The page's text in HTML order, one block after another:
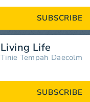
SUBSCRIBE
Living Life
Tinie Tempah Daecolm
SUBSCRIBE